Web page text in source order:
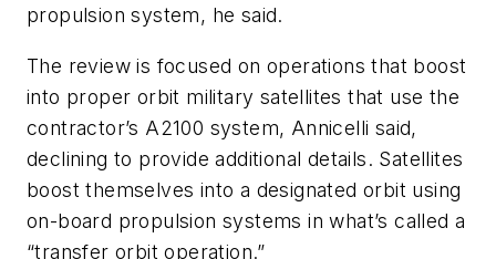
propulsion system, he said.
The review is focused on operations that boost
into proper orbit military satellites that use the
contractor’s A2100 system, Annicelli said,
declining to provide additional details. Satellites
boost themselves into a designated orbit using
on-board propulsion systems in what’s called a
“transfer orbit operation.”